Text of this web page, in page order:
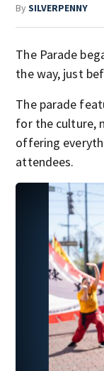
BySILVERPENNY
The Parade
the way, just
The parade
for the culture,
offering
attendees.